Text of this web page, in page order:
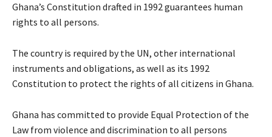
Ghana’s Constitution drafted in 1992 guarantees human
rights to all persons.
The country is required by the UN, other international
instruments and obligations, as well as its 1992
Constitution to protect the rights of all citizens in Ghana.
Ghana has committed to provide Equal Protection of the
Law from violence and discrimination to all persons